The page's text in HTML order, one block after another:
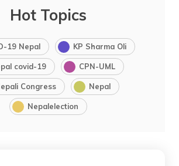
Hot Topics
19 Nepal KP Sharma Oli
covid-19 CPN-UML
Congress Nepal
Nepalelection